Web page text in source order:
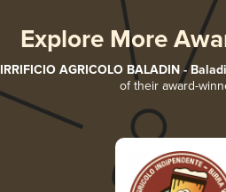
Explore More
AGRICOLO BALADIN -
of their award-